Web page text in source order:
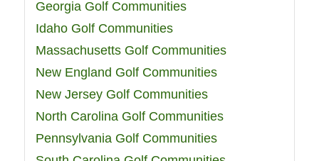
Georgia Golf Communities
Idaho Golf Communities
Massachusetts Golf Communities
New England Golf Communities
New Jersey Golf Communities
North Carolina Golf Communities
Pennsylvania Golf Communities